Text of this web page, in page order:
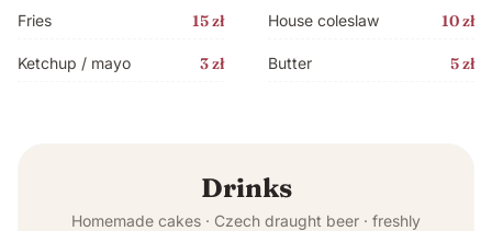
Fries 15 zł House coleslaw 10 zł
Ketchup / mayo 3 zł Butter 5 zł
Drinks
Homemade cakes · Czech draught beer · freshly